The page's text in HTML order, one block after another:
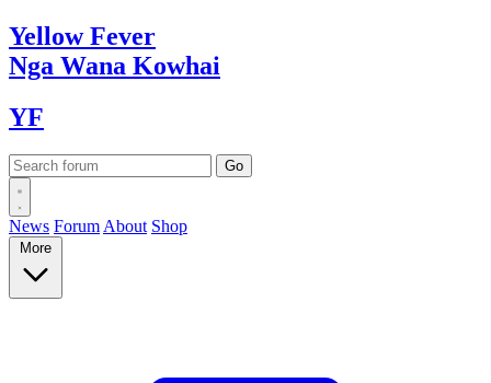
YellowFever
Nga Wana Kowhai
YF
News Forum About Shop
More